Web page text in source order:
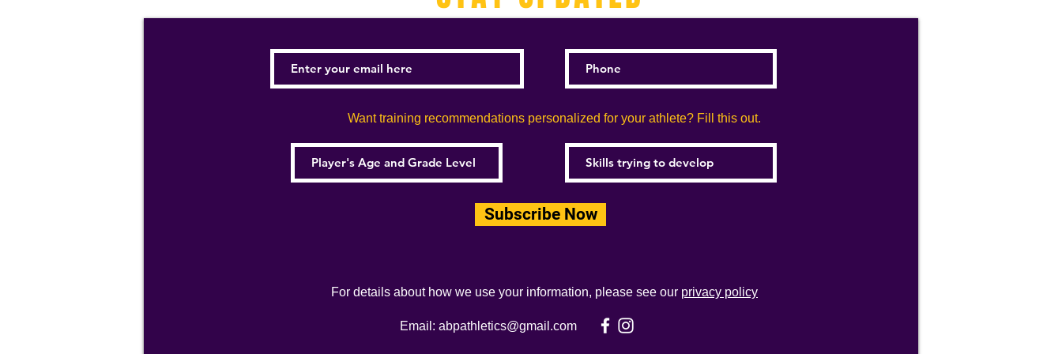
Want training recommendations personalized for your athlete? Fill this out.
Subscribe Now
For details about how we use your information, please see our privacy policy
Email: abpathletics@gmail.com